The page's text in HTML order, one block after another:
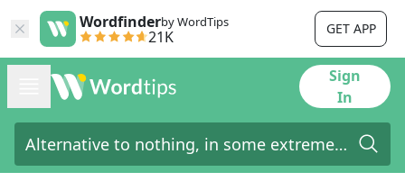
Wordfinderby WordTips
21K GET APP
Sign
In